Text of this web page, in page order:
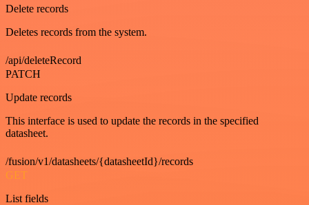
Delete records
Deletes records from the system.
/api/deleteRecord
PATCH
Update records
This interface is used to update the records in the specified
datasheet.
/fusion/v1/datasheets/{datasheetId}/records
GET
List fields